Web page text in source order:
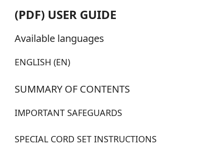
(PDF) USER GUIDE
Available languages
ENGLISH (EN)
SUMMARY OF CONTENTS
IMPORTANT SAFEGUARDS
SPECIAL CORD SET INSTRUCTIONS